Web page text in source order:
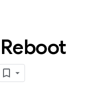
Reboot